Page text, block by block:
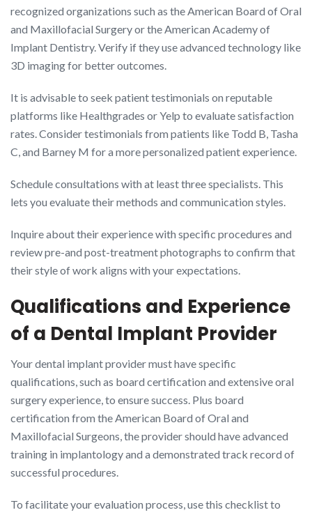
recognized organizations such as the American Board of Oral
and Maxillofacial Surgery or the American Academy of
Implant Dentistry. Verify if they use advanced technology like
3D imaging for better outcomes.
It is advisable to seek patient testimonials on reputable
platforms like Healthgrades or Yelp to evaluate satisfaction
rates. Consider testimonials from patients like Todd B, Tasha
C, and Barney M for a more personalized patient experience.
Schedule consultations with at least three specialists. This
lets you evaluate their methods and communication styles.
Inquire about their experience with specific procedures and
review pre-and post-treatment photographs to confirm that
their style of work aligns with your expectations.
Qualifications and Experience
of a Dental Implant Provider
Your dental implant provider must have specific
qualifications, such as board certification and extensive oral
surgery experience, to ensure success. Plus board
certification from the American Board of Oral and
Maxillofacial Surgeons, the provider should have advanced
training in implantology and a demonstrated track record of
successful procedures.
To facilitate your evaluation process, use this checklist to